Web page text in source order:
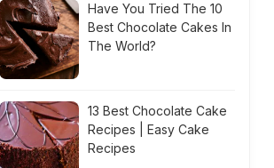
Have You Tried The 10
Best Chocolate Cakes In
The World?
13 Best Chocolate Cake
Recipes | Easy Cake
Recipes